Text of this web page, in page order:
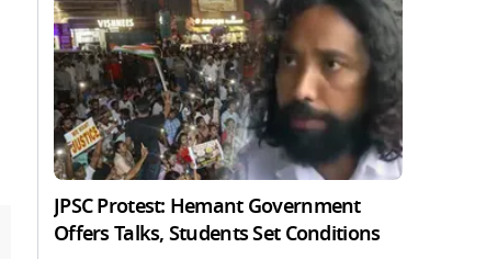
JPSC Protest: Hemant Government
Offers Talks, Students Set Conditions